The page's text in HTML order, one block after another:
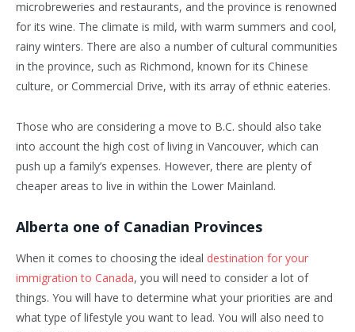
microbreweries and restaurants, and the province is renowned
for its wine. The climate is mild, with warm summers and cool,
rainy winters. There are also a number of cultural communities
in the province, such as Richmond, known for its Chinese
culture, or Commercial Drive, with its array of ethnic eateries.
Those who are considering a move to B.C. should also take
into account the high cost of living in Vancouver, which can
push up a family’s expenses. However, there are plenty of
cheaper areas to live in within the Lower Mainland.
Alberta one of Canadian Provinces
When it comes to choosing the ideal destination for your
immigration to Canada, you will need to consider a lot of
things. You will have to determine what your priorities are and
what type of lifestyle you want to lead. You will also need to